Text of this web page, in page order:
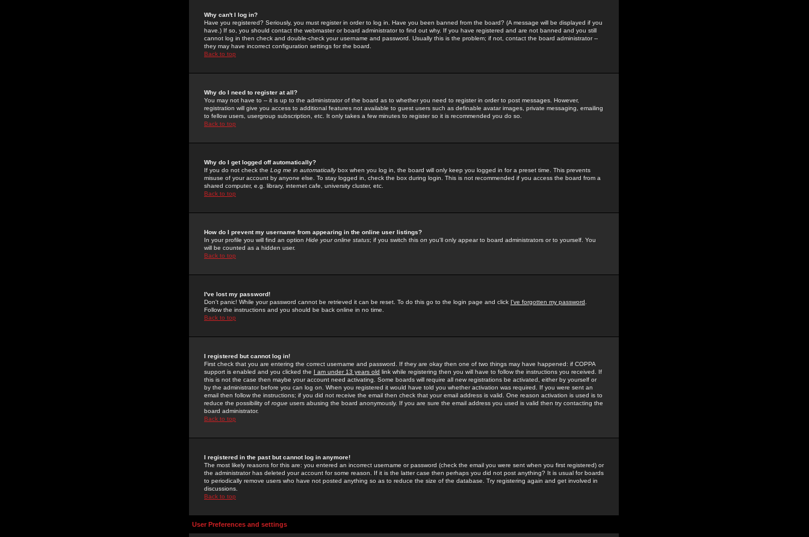
Why can't I log in?
Have you registered? Seriously, you must register in order to log in. Have you been banned from the board? (A message will be displayed if you
have.) If so, you should contact the webmaster or board administrator to find out why. If you have registered and are not banned and you still
cannot log in then check and double-check your username and password. Usually this is the problem; if not, contact the board administrator --
they may have incorrect configuration settings for the board.
Back to top
Why do I need to register at all?
You may not have to -- it is up to the administrator of the board as to whether you need to register in order to post messages. However,
registration will give you access to additional features not available to guest users such as definable avatar images, private messaging, emailing
to fellow users, usergroup subscription, etc. It only takes a few minutes to register so it is recommended you do so.
Back to top
Why do I get logged off automatically?
If you do not check the Log me in automaticallybox when you log in, the board will only keep you logged in for a preset time. This prevents
misuse of your account by anyone else. To stay logged in, check the box during login. This is not recommended if you access the board from a
shared computer, e.g. library, internet cafe, university cluster, etc.
Back to top
How do I prevent my username from appearing in the online user listings?
In your profile you will find an option Hide your online status; if you switch this on you'll only appear to board administrators or to yourself. You
will be counted as a hidden user.
Back to top
I've lost my password!
Don't panic! While your password cannot be retrieved it can be reset. To do this go to the login page and click I've forgotten my password
Follow the instructions and you should be back online in no time.
Back to top
I registered but cannot log in!
First check that you are entering the correct username and password. If they are okay then one of two things may have happened: if COPPA
support is enabled and you clicked the I am under 13 years old link while registering then you will have to follow the instructions you received. If
this is not the case then maybe your account need activating. Some boards will require all new registrations be activated, either by yourself or
by the administrator before you can log on. When you registered it would have told you whether activation was required. If you were sent an
email then follow the instructions; if you did not receive the email then check that your email address is valid. One reason activation is used is to
reduce the possibility of rogue users abusing the board anonymously. If you are sure the email address you used is valid then try contacting the
board administrator.
Back to top
I registered in the past but cannot log in anymore!
The most likely reasons for this are: you entered an incorrect username or password (check the email you were sent when you first registered) or
the administrator has deleted your account for some reason. If it is the latter case then perhaps you did not post anything? It is usual for boards
to periodically remove users who have not posted anything so as to reduce the size of the database. Try registering again and get involved in
discussions.
Back to top
User Preferences and settings